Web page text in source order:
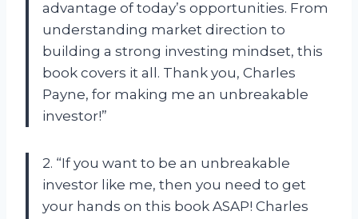
advantage of today’s opportunities. From
understanding market direction to
building a strong investing mindset, this
book covers it all. Thank you, Charles
Payne, for making me an unbreakable
investor!”
2. “If you want to be an unbreakable
investor like me, then you need to get
your hands on this book ASAP! Charles